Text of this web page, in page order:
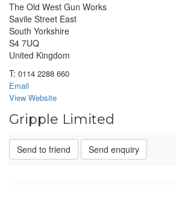
The Old West Gun Works
Savile Street East
South Yorkshire
S4 7UQ
United Kingdom
T: 0114 2288 660
Email
View Website
Gripple Limited
Send to friend Send enquiry